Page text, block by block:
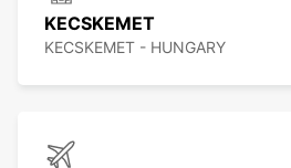
KECSKEMET
KECSKEMET - HUNGARY